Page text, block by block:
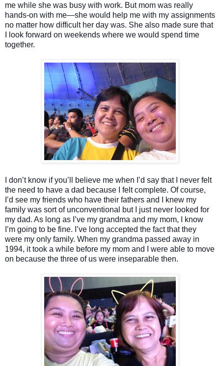
me while she was busy with work. But mom was really
hands-on with me—she would help me with my assignments
no matter how difficult her day was. She also made sure that
I look forward on weekends where we would spend time
together.
I don’t know if you’ll believe me when I’d say that I never felt
the need to have a dad because I felt complete. Of course,
I’d see my friends who have their fathers and I knew my
family was sort of unconventional but I just never looked for
my dad. As long as I’ve my grandma and my mom, I know
I’m going to be fine. I’ve long accepted the fact that they
were my only family. When my grandma passed away in
1994, it took a while before my mom and I were able to move
on because the three of us were inseparable then.